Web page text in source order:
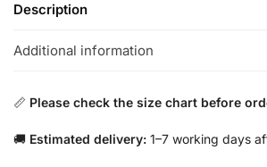
Description
Additional information
📏 Please check the size chart before
🚚 Estimated delivery: 1–7 working days